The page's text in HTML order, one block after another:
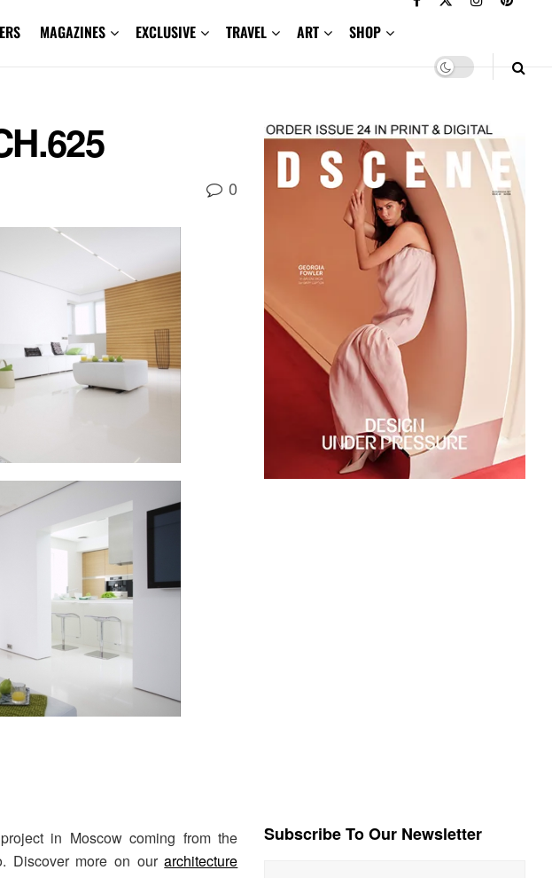
MAGAZINES EXCLUSIVE TRAVEL ART SHOP
0
in Moscow coming from the
Discover more on ourarchitecture
Subscribe To Our Newsletter